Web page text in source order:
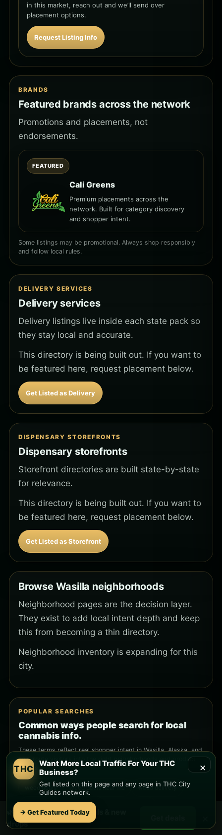
in this market, reach out and we’ll send over
placement options.
Request Listing Info
BRANDS
Featured brands across the network
Promotions and placements, not
endorsements.
FEATURED
Cali Greens
Premium placements across the
network. Built for category discovery
and shopper intent.
Some listings may be promotional. Always shop responsibly
and follow local rules.
DELIVERY SERVICES
Delivery services
Delivery listings live inside each state pack so
they stay local and accurate.
This directory is being built out. If you want to
be featured here, request placement below.
Get Listed as Delivery
DISPENSARY STOREFRONTS
Dispensary storefronts
Storefront directories are built state-by-state
for relevance.
This directory is being built out. If you want to
be featured here, request placement below.
Get Listed as Storefront
Browse Wasilla neighborhoods
Neighborhood pages are the decision layer.
They exist to add local intent depth and keep
this from becoming a thin directory.
Neighborhood inventory is expanding for this
city.
POPULAR SEARCHES
Common ways people search for local
cannabis info.
These terms reflect real shopper intent in Wasilla, Alaska, and
help route visitors into the right neighborhoods and product
guides.
weed deals weed deals near me weed delivery
THC delivery THC near me
×
THC
Want More Local Traffic For Your THC
Business?
Get listed on this page and any page in THC City
Guides network.
→ Get Featured Today
🌿 FreeWasillaweed deals & new
drops